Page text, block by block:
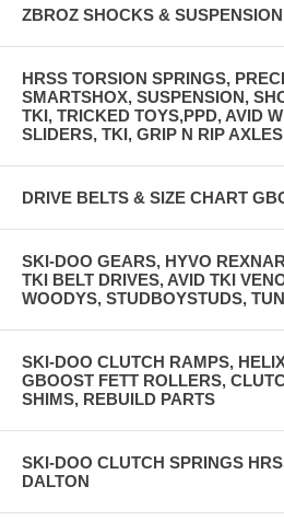
ZBROZ SHOCKS & SUSPENSION
HRSS TORSION SPRINGS,
SMARTSHOX, SUSPENSION,
TKI, TRICKED TOYS,PPD, AVID
SLIDERS, TKI, GRIP N RIP AXLES
DRIVE BELTS & SIZE CHART
SKI-DOO GEARS, HYVO
TKI BELT DRIVES, AVID TKI
WOODYS, STUDBOYSTUDS,
SKI-DOO CLUTCH RAMPS,
GBOOST FETT ROLLERS,
SHIMS, REBUILD PARTS
SKI-DOO CLUTCH SPRINGS
DALTON